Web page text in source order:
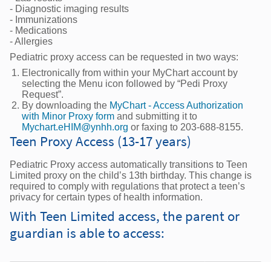
- Diagnostic imaging results
- Immunizations
- Medications
- Allergies
Pediatric proxy access can be requested in two ways:
Electronically from within your MyChart account by
selecting the Menu icon followed by “Pedi Proxy
Request”.
By downloading the MyChart - Access Authorization
with Minor Proxy form and submitting it to
Mychart.eHIM@ynhh.org or faxing to 203-688-8155.
Teen Proxy Access (13-17 years)
Pediatric Proxy access automatically transitions to Teen
Limited proxy on the child’s 13th birthday. This change is
required to comply with regulations that protect a teen’s
privacy for certain types of health information.
With Teen Limited access, the parent or
guardian is able to access: